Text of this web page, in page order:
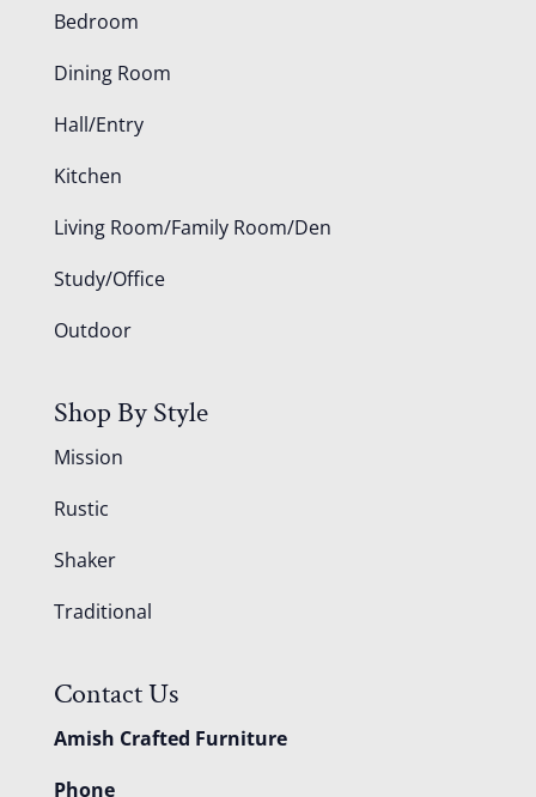
Bedroom
Dining Room
Hall/Entry
Kitchen
Living Room/Family Room/Den
Study/Office
Outdoor
Shop By Style
Mission
Rustic
Shaker
Traditional
Contact Us
Amish Crafted Furniture
Phone